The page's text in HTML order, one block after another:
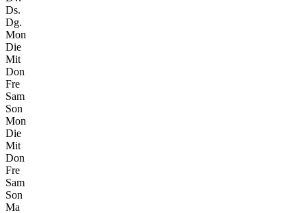
Ds.
Dg.
Mon
Die
Mit
Don
Fre
Sam
Son
Mon
Die
Mit
Don
Fre
Sam
Son
Ma